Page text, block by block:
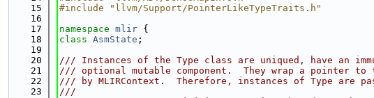
   15
#include "llvm/Support/PointerLikeTypeTraits.h"
   16
   17
namespace mlir {
   18
class AsmState ;
   19
   20
/// Instances of the Type class are uniqued, have an
   21
/// optional mutable component.  They wrap a pointer to
   22
/// by MLIRContext.  Therefore, instances of Type are
   23
///